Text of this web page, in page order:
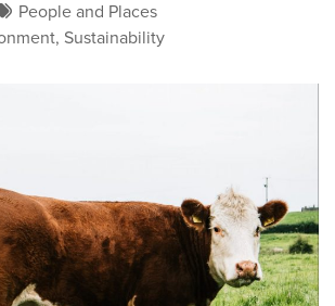
People and Places
, Sustainability